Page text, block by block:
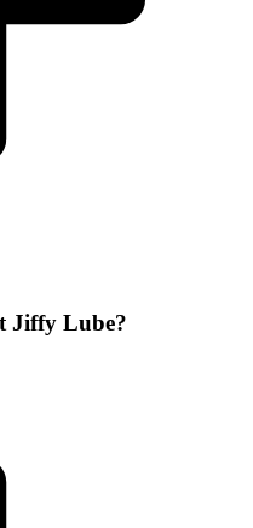
Jiffy Lube?